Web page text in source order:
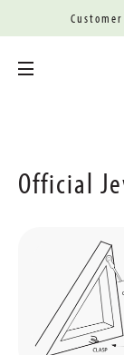
Customer
Official